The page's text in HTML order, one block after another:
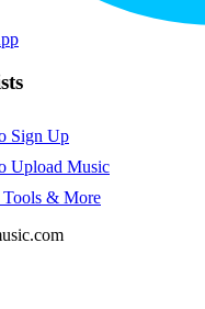
Sign Up
Upload Music
Tools & More